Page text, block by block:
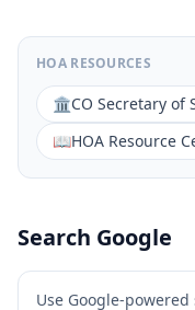
HOA RESOURCES
🏛️CO Secretary of
📖HOA Resource
Search Google
Use Google-